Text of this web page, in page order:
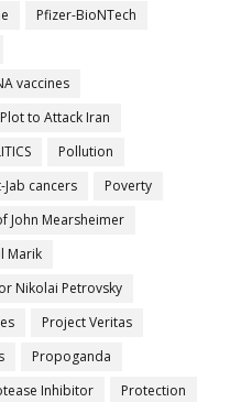
Pfizer-BioNTech
vaccines
Plot to Attack Iran
Pollution
Jab cancers
Poverty
John Mearsheimer
Marik
Nikolai Petrovsky
Project Veritas
Propoganda
Inhibitor
Protection